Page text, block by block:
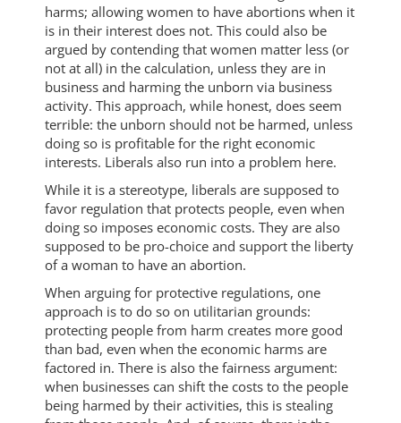
harms; allowing women to have abortions when it
is in their interest does not. This could also be
argued by contending that women matter less (or
not at all) in the calculation, unless they are in
business and harming the unborn via business
activity. This approach, while honest, does seem
terrible: the unborn should not be harmed, unless
doing so is profitable for the right economic
interests. Liberals also run into a problem here.
While it is a stereotype, liberals are supposed to
favor regulation that protects people, even when
doing so imposes economic costs. They are also
supposed to be pro-choice and support the liberty
of a woman to have an abortion.
When arguing for protective regulations, one
approach is to do so on utilitarian grounds:
protecting people from harm creates more good
than bad, even when the economic harms are
factored in. There is also the fairness argument:
when businesses can shift the costs to the people
being harmed by their activities, this is stealing